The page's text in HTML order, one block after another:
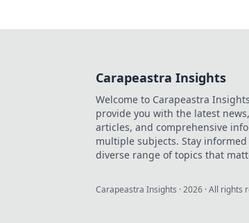
Carapeastra Insights
Welcome to Carapeastra
provide you with the latest
articles, and comprehensive
multiple subjects. Stay
diverse range of topics that
Carapeastra Insights ·2026 · All rights